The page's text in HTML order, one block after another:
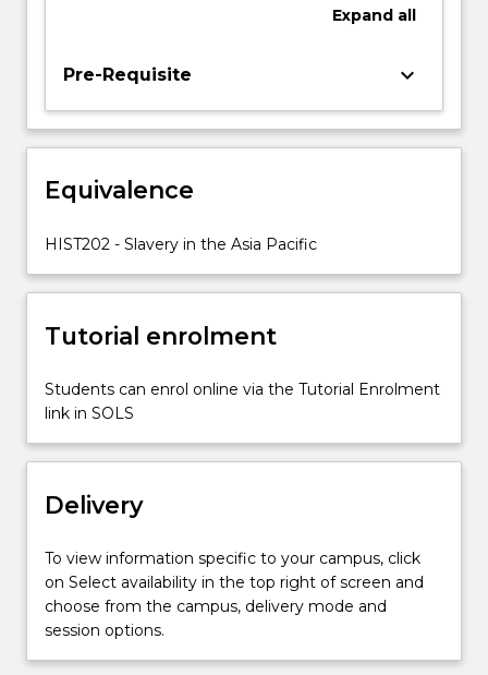
and
considers
how
relate
to
forms
of
For
more
click
the
Read
More
button
below.
Expand all
Pre-Requisite keyboard_arrow_down
Equivalence
HIST202 - Slavery in the Asia Pacific
Tutorial enrolment
Students can enrol online via the Tutorial Enrolment
link in SOLS
Delivery
To view information specific to your campus, click
on Select availability in the top right of screen and
choose from the campus, delivery mode and
session options.